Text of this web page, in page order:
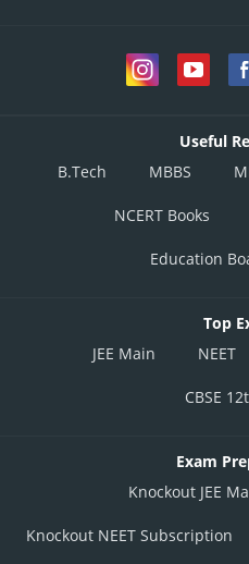
Useful
B.Tech
MBBS
NCERT Books
Education
Top
JEE Main
NEET
CBSE
Exam
Knockout JEE
Knockout NEET Subscription